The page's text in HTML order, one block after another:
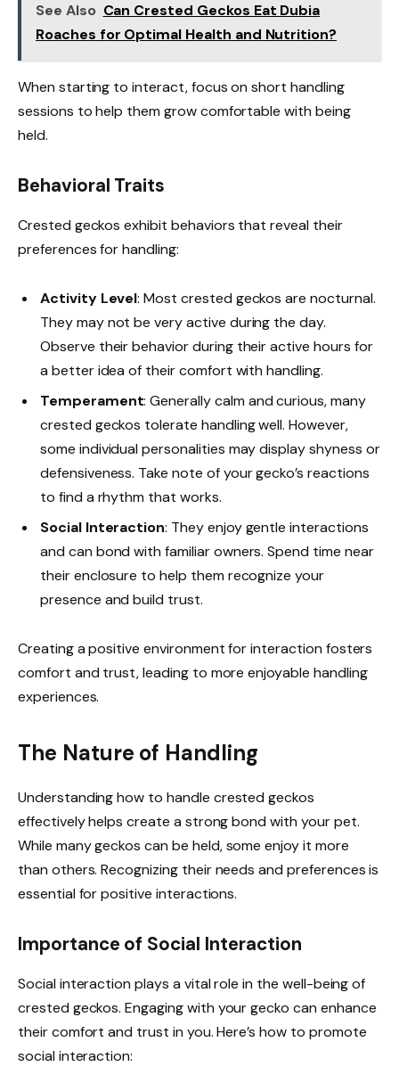
See Also Can Crested Geckos Eat Dubia
Roaches for Optimal Health and Nutrition?
When starting to interact, focus on short handling
sessions to help them grow comfortable with being
held.
Behavioral Traits
Crested geckos exhibit behaviors that reveal their
preferences for handling:
Activity Level: Most crested geckos are nocturnal.
They may not be very active during the day.
Observe their behavior during their active hours for
a better idea of their comfort with handling.
Temperament: Generally calm and curious, many
crested geckos tolerate handling well. However,
some individual personalities may display shyness or
defensiveness. Take note of your gecko’s reactions
to find a rhythm that works.
Social Interaction: They enjoy gentle interactions
and can bond with familiar owners. Spend time near
their enclosure to help them recognize your
presence and build trust.
Creating a positive environment for interaction fosters
comfort and trust, leading to more enjoyable handling
experiences.
The Nature of Handling
Understanding how to handle crested geckos
effectively helps create a strong bond with your pet.
While many geckos can be held, some enjoy it more
than others. Recognizing their needs and preferences is
essential for positive interactions.
Importance of Social Interaction
Social interaction plays a vital role in the well-being of
crested geckos. Engaging with your gecko can enhance
their comfort and trust in you. Here’s how to promote
social interaction: